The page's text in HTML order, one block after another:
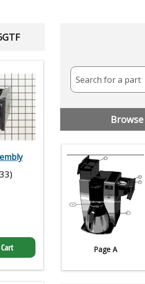
Search for a part
Page A